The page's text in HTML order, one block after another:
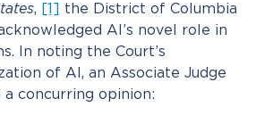
, [1] the District of Columbia
AI’s novel role in
In noting the Court’s
of AI, an Associate Judge
a concurring opinion: